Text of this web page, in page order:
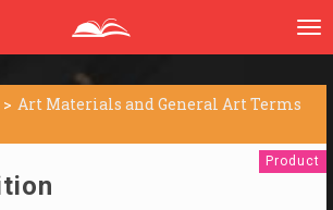
Art Materials and General Art Terms
Product